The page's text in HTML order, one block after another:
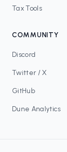
Tax Tools
COMMUNITY
Discord
Twitter / X
GitHub
Dune Analytics